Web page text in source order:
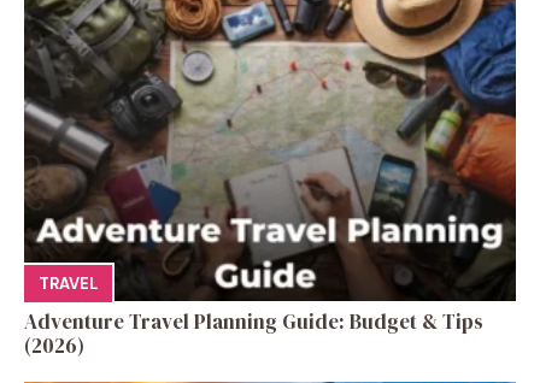
TRAVEL
Adventure Travel Planning Guide: Budget & Tips
(2026)